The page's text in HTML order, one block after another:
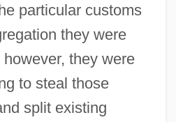
particular customs
they were
they were
to steal those
split existing